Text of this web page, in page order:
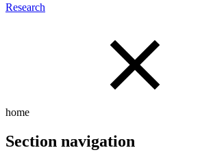
Research
home
Section navigation